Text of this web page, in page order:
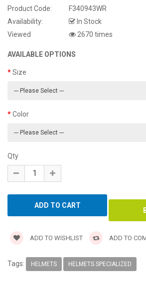
Product Code:
F340943WR
Availability:
In Stock
Viewed
2670 times
AVAILABLE OPTIONS
Size
Color
Qty
ADD TO WISHLIST ADD TO
Tags: HELMETS HELMETS SPECIALIZED